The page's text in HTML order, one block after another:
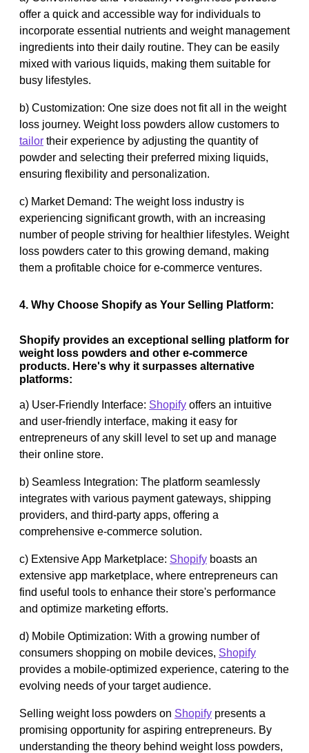
offer a quick and accessible way for individuals to
incorporate essential nutrients and weight management
ingredients into their daily routine. They can be easily
mixed with various liquids, making them suitable for
busy lifestyles.
b) Customization: One size does not fit all in the weight
loss journey. Weight loss powders allow customers to
tailor their experience by adjusting the quantity of
powder and selecting their preferred mixing liquids,
ensuring flexibility and personalization.
c) Market Demand: The weight loss industry is
experiencing significant growth, with an increasing
number of people striving for healthier lifestyles. Weight
loss powders cater to this growing demand, making
them a profitable choice for e-commerce ventures.
4. Why Choose Shopify as Your Selling Platform:
Shopify provides an exceptional selling platform for
weight loss powders and other e-commerce
products. Here's why it surpasses alternative
platforms:
a) User-Friendly Interface: Shopify offers an intuitive
and user-friendly interface, making it easy for
entrepreneurs of any skill level to set up and manage
their online store.
b) Seamless Integration: The platform seamlessly
integrates with various payment gateways, shipping
providers, and third-party apps, offering a
comprehensive e-commerce solution.
c) Extensive App Marketplace: Shopify boasts an
extensive app marketplace, where entrepreneurs can
find useful tools to enhance their store's performance
and optimize marketing efforts.
d) Mobile Optimization: With a growing number of
consumers shopping on mobile devices, Shopify
provides a mobile-optimized experience, catering to the
evolving needs of your target audience.
Selling weight loss powders on Shopify presents a
promising opportunity for aspiring entrepreneurs. By
understanding the theory behind weight loss powders,